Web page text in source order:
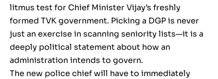
litmus test for Chief Minister Vijay’s freshly
formed TVK government. Picking a DGP is never
just an exercise in scanning seniority lists—it is a
deeply political statement about how an
administration intends to govern.
The new police chief will have to immediately